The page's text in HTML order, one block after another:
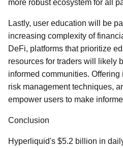
more robust ecosystem for all
Lastly, user education will be
increasing complexity of
DeFi, platforms that prioritize
resources for traders will likely
informed communities.
risk management techniques,
empower users to make
Conclusion
Hyperliquid's $5.2 billion in